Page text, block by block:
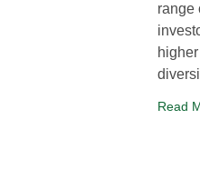
range
Read